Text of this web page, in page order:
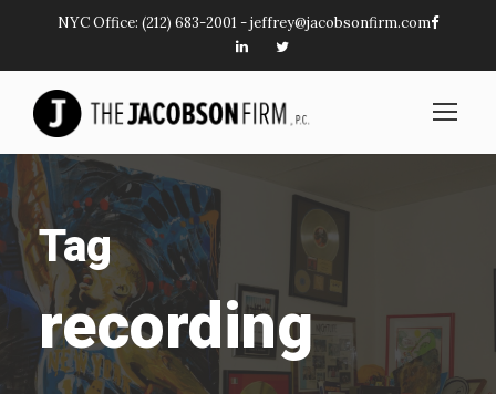
NYC Office: (212) 683-2001 -jeffrey@jacobsonfirm.com
Tag
recording